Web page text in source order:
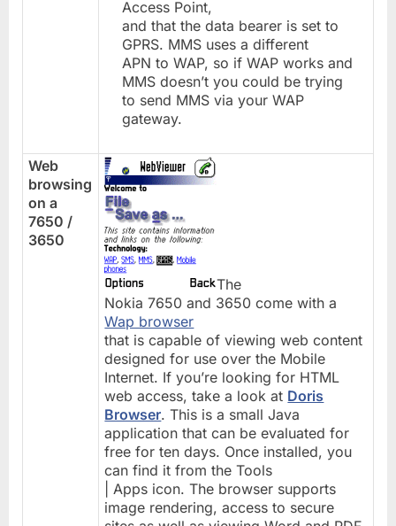
Access Point,
and that the data bearer is set to
GPRS. MMS uses a different
APN to WAP, so if WAP works and
MMS doesn’t you could be trying
to send MMS via your WAP
gateway.
Web
browsing
on a
7650 /
3650
The
Nokia 7650 and 3650 come with a
Wap browser
that is capable of viewing web content
designed for use over the Mobile
Internet. If you’re looking for HTML
web access, take a look at Doris
Browser. This is a small Java
application that can be evaluated for
free for ten days. Once installed, you
can find it from the Tools
| Apps icon. The browser supports
image rendering, access to secure